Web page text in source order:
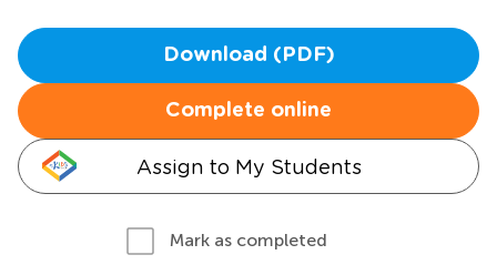
Download (PDF)
Complete online
Assign to My Students
Mark as completed